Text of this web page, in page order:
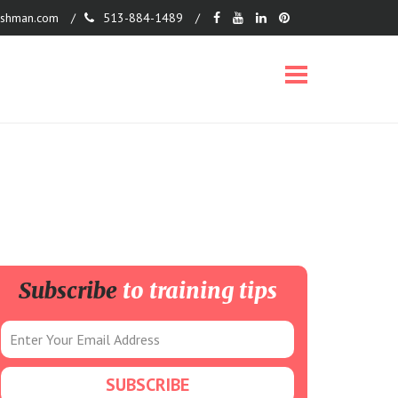
513-884-1489
Subscribeto training tips